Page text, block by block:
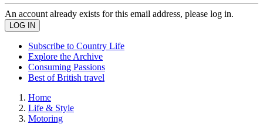
An account already exists for this email address, please log in.
Subscribe to Country Life
Explore the Archive
Consuming Passions
Best of British travel
Home
Life & Style
Motoring